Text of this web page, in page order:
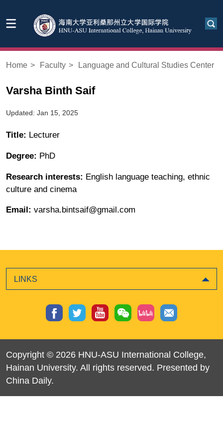
Home > Faculty > Language and Cultural Studies Center
Varsha Binth Saif
Updated: Jan 15, 2025
Title: Lecturer
Degree: PhD
Research interests: English language teaching, ethnic
culture and cinema
Email: varsha.bintsaif@gmail.com
LINKS
Copyright © 2026 HNU-ASU International College,
Hainan University. All rights reserved. Presented by
China Daily.